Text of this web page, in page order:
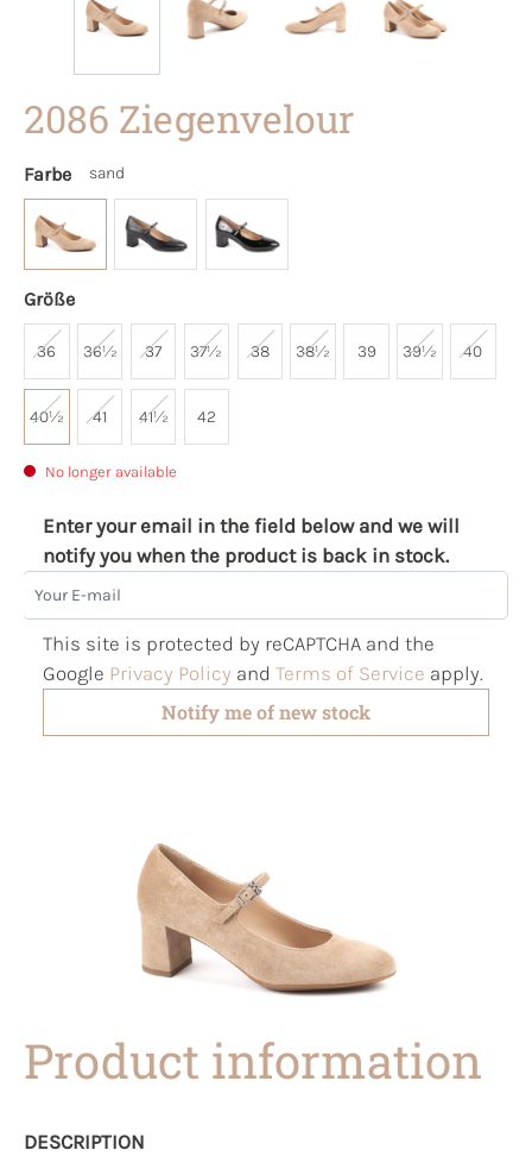
2086 Ziegenvelour
Farbe sand
Größe
36 36½ 37 37½ 38 38½ 39 39½ 40
40½ 41 41½ 42
No longer available
Enter your email in the field below and we will
notify you when the product is back in stock.
Your E-mail
This site is protected by reCAPTCHA and the
Google Privacy Policy and Terms of Service apply.
Notify me of new stock
Product information
DESCRIPTION